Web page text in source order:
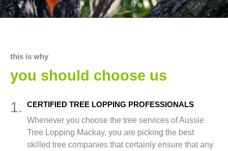
this is why
you should choose us
1.
CERTIFIED TREE LOPPING PROFESSIONALS
Whenever you choose the tree services of Aussie
Tree Lopping Mackay, you are picking the best
skilled tree companies that certainly ensure that any